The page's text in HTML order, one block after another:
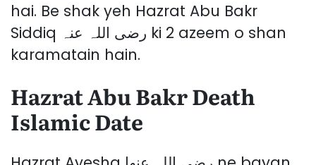
hai. Be shak yeh Hazrat Abu Bakr
Siddiq رضی اللہ عنہ ki 2 azeem o shan
karamatain hain.
Hazrat Abu Bakr Death
Islamic Date